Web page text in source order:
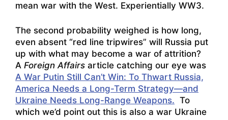
mean war with the West. Experientially WW3.
The second probability weighed is how long,
even absent “red line tripwires” will Russia put
up with what may become a war of attrition?
A Foreign Affairs article catching our eye was
A War Putin Still Can’t Win: To Thwart Russia,
America Needs a Long-Term Strategy—and
Ukraine Needs Long-Range Weapons. To
which we’d point out this is also a war Ukraine